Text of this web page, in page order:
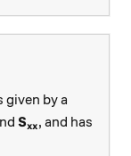
given by a
Sxx, and has